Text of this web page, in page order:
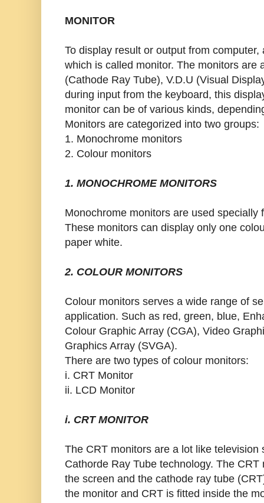
MONITOR
To display result or output from computer,
which is called monitor. The monitors are
(Cathode Ray Tube), V.D.U (Visual
during input from the keyboard, this
monitor can be of various kinds,
Monitors are categorized into two groups:
1. Monochrome monitors
2. Colour monitors
1. MONOCHROME MONITORS
Monochrome monitors are used specially
These monitors can display only one
paper white.
2. COLOUR MONITORS
Colour monitors serves a wide range of
application. Such as red, green, blue,
Colour Graphic Array (CGA), Video
Graphics Array (SVGA).
There are two types of colour monitors:
i. CRT Monitor
ii. LCD Monitor
i. CRT MONITOR
The CRT monitors are a lot like television
Cathorde Ray Tube technology. The
the screen and the cathode ray tube
the monitor and CRT is fitted inside the